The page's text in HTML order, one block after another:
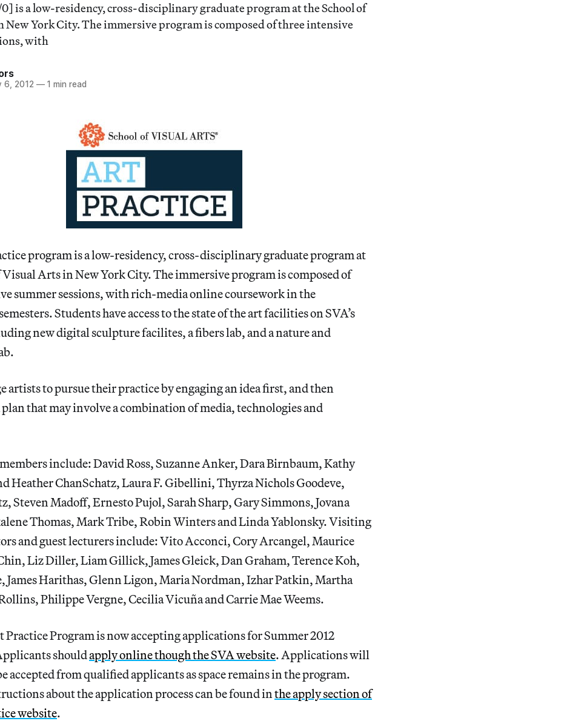
is a low-residency, cross-disciplinary graduate program at the School of
New York City. The immersive program is composed of three intensive
with
6, 2012 —1 min read
program is a low-residency, cross-disciplinary graduate program at
Visual Arts in New York City. The immersive program is composed of
summer sessions, with rich-media online coursework in the
Students have access to the state of the art facilities on SVA’s
new digital sculpture facilites, a fibers lab, and a nature and
artists to pursue their practice by engaging an idea first, and then
that may involve a combination of media, technologies and
include: David Ross, Suzanne Anker, Dara Birnbaum, Kathy
Heather ChanSchatz, Laura F. Gibellini, Thyrza Nichols Goodeve,
Steven Madoff, Ernesto Pujol, Sarah Sharp, Gary Simmons, Jovana
Thomas, Mark Tribe, Robin Winters and Linda Yablonsky. Visiting
and guest lecturers include: Vito Acconci, Cory Arcangel, Maurice
Liz Diller, Liam Gillick, James Gleick, Dan Graham, Terence Koh,
James Harithas, Glenn Ligon, Maria Nordman, Izhar Patkin, Martha
Philippe Vergne, Cecilia Vicuña and Carrie Mae Weems.
Program is now accepting applications for Summer 2012
shouldapply online though the SVA website. Applications will
accepted from qualified applicants as space remains in the program.
about the application process can be found inthe apply section of
website.